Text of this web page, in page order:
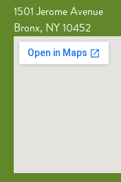
1501 Jerome Avenue
Bronx, NY 10452